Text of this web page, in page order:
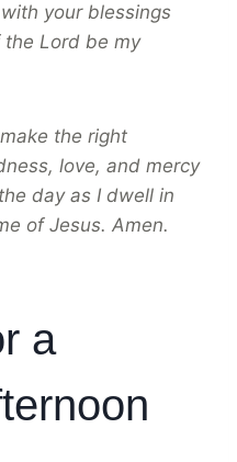
your blessings
Lord be my
the right
love, and mercy
day as I dwell in
of Jesus. Amen.
a